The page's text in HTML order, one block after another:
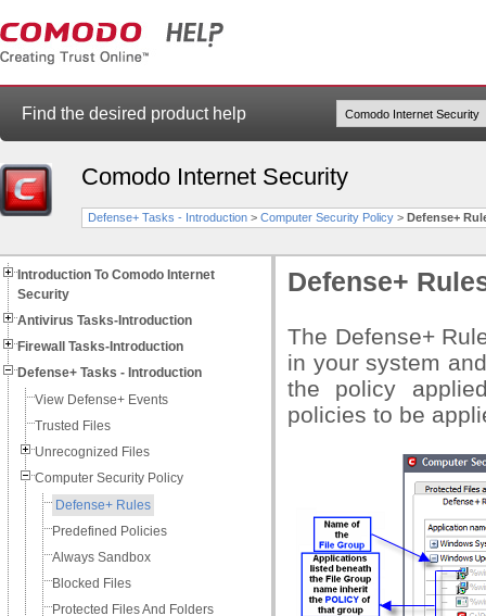
Find the desired product help
Comodo Internet Security
Defense+ Tasks - Introduction > Computer Security Policy > Defense+
Introduction To Comodo Internet
Security
Antivirus Tasks-Introduction
Firewall Tasks-Introduction
Defense+ Tasks - Introduction
View Defense+ Events
Trusted Files
Unrecognized Files
Computer Security Policy
Defense+ Rules
Predefined Policies
Always Sandbox
Blocked Files
Protected Files And Folders
Defense+
The Defense+
in your system
the policy
policies to be